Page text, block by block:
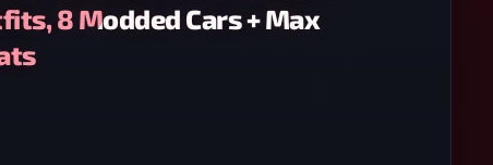
8 Modded Cars + Max